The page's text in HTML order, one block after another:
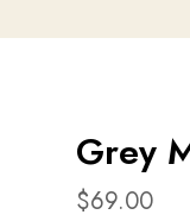
Grey
$69.00